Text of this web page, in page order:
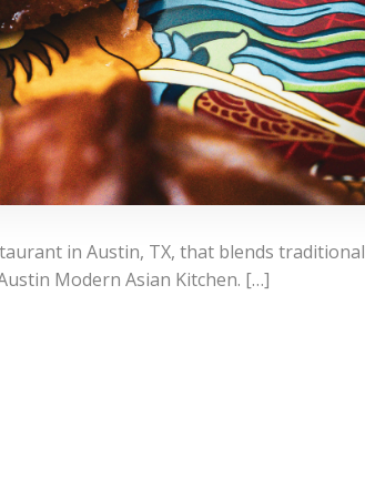
in Austin, TX, that blends traditional
Modern Asian Kitchen. […]